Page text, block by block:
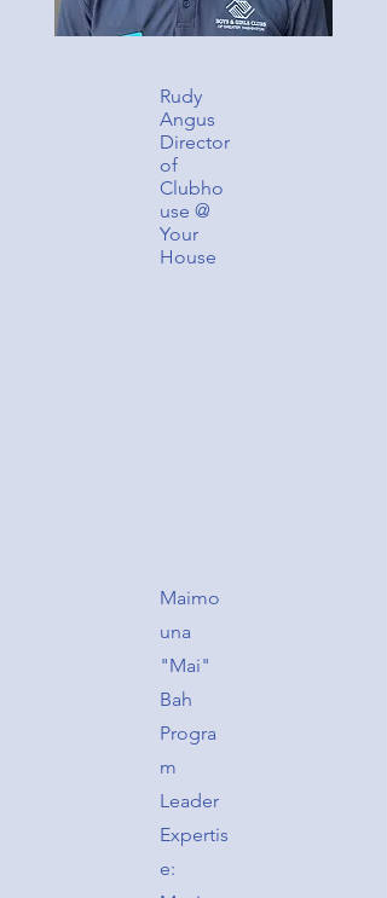
Rudy
Angus
Director
of
Clubho
use @
Your
House
Maimo
una
"Mai"
Bah
Progra
m
Leader
Expertis
e: